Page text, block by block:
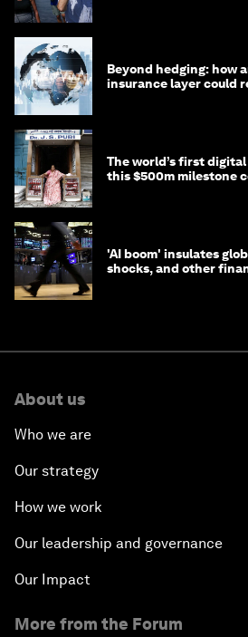
Beyond hedging: how
insurance layer could
The world’s first
this $500m milestone
'AI boom' insulates
shocks, and other
About us
Who we are
Our strategy
How we work
Our leadership and governance
Our Impact
More from the Forum